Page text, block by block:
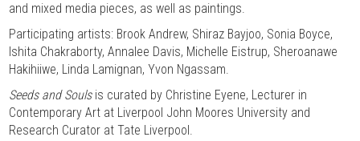
and mixed media pieces, as well as paintings.
Participating artists: Brook Andrew, Shiraz Bayjoo, Sonia Boyce,
Ishita Chakraborty, Annalee Davis, Michelle Eistrup, Sheroanawe
Hakihiiwe, Linda Lamignan, Yvon Ngassam.
Seeds and Souls is curated by Christine Eyene, Lecturer in
Contemporary Art at Liverpool John Moores University and
Research Curator at Tate Liverpool.